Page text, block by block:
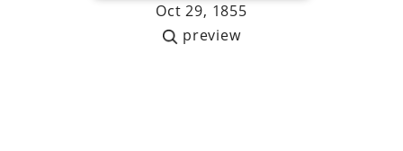
Oct 29, 1855
preview